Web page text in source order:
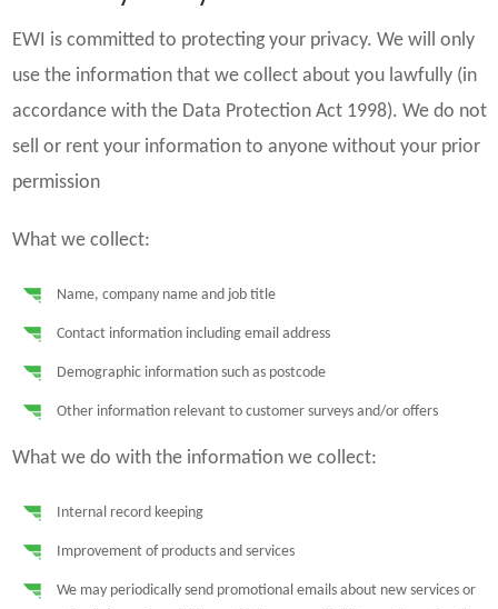
EWI is committed to protecting your privacy. We will only
use the information that we collect about you lawfully (in
accordance with the Data Protection Act 1998). We do not
sell or rent your information to anyone without your prior
permission
What we collect:
Name, company name and job title
Contact information including email address
Demographic information such as postcode
Other information relevant to customer surveys and/or offers
What we do with the information we collect:
Internal record keeping
Improvement of products and services
We may periodically send promotional emails about new services or